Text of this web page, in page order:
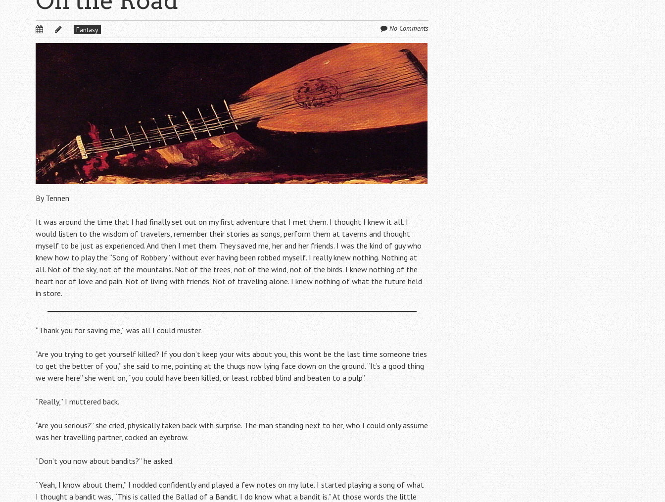
Fantasy No Comments
By Tennen
It was around the time that I had finally set out on my first adventure that I met them. I thought I knew it all. I
would listen to the wisdom of travelers, remember their stories as songs, perform them at taverns and thought
myself to be just as experienced. And then I met them. They saved me, her and her friends. I was the kind of guy who
knew how to play the “Song of Robbery” without ever having been robbed myself. I really knew nothing. Nothing at
all. Not of the sky, not of the mountains. Not of the trees, not of the wind, not of the birds. I knew nothing of the
heart nor of love and pain. Not of living with friends. Not of traveling alone. I knew nothing of what the future held
in store.
“Thank you for saving me,” was all I could muster.
“Are you trying to get yourself killed? If you don’t keep your wits about you, this wont be the last time someone tries
to get the better of you,” she said to me, pointing at the thugs now lying face down on the ground. “It’s a good thing
we were here” she went on, “you could have been killed, or least robbed blind and beaten to a pulp”.
“Really,” I muttered back.
“Are you serious?” she cried, physically taken back with surprise. The man standing next to her, who I could only assume
was her travelling partner, cocked an eyebrow.
“Don’t you now about bandits?” he asked.
“Yeah, I know about them,” I nodded confidently and played a few notes on my lute. I started playing a song of what
I thought a bandit was, “This is called the Ballad of a Bandit. I do know what a bandit is.” At those words the little